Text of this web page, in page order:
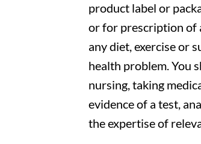
product label or
or for prescription of
any diet, exercise or
health problem. You
nursing, taking
evidence of a test,
the expertise of